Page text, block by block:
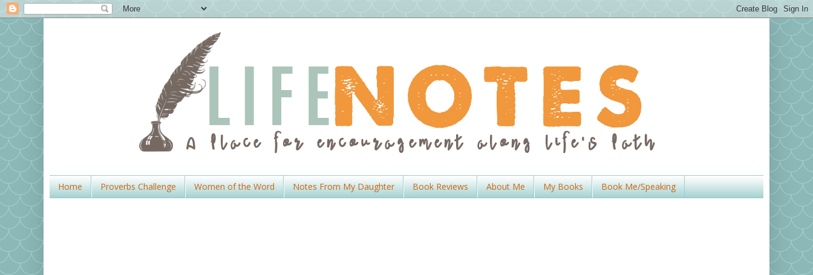
Home Proverbs Challenge Women of the Word Notes From My Daughter Book Reviews About Me My Books Book Me/Speaking